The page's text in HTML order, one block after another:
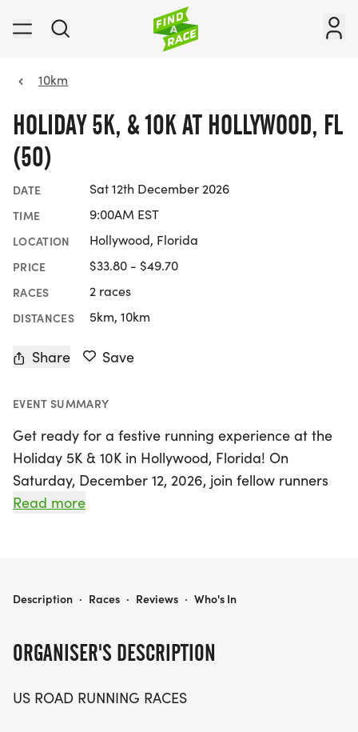
10km
HOLIDAY 5K, & 10K AT HOLLYWOOD, FL
(50)
DATE Sat 12th December 2026
TIME 9:00AM EST
LOCATION Hollywood, Florida
PRICE $33.80 - $49.70
RACES 2 races
DISTANCES 5km, 10km
Share Save
EVENT SUMMARY
Get ready for a festive running experience at the
Holiday 5K & 10K in Hollywood, Florida! On
Saturday, December 12, 2026, join fellow runners
and walkers for a day filled with community spirit
low-pressure race day while striving for personal
Whether you’re aiming for a fast time or just
promises a welcoming environment with a clear
Read more
ORGANISER'S DESCRIPTION
US ROAD RUNNING RACES
HOLIDAY 5K, & 10K AT HOLLYWOOD, FL (50)
Description · Races · Reviews · Who's In